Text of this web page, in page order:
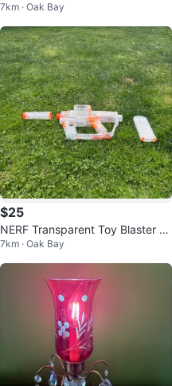
7km · Oak Bay
$25
NERF Transparent Toy Blaster wi
th Light-up Feature
7km · Oak Bay